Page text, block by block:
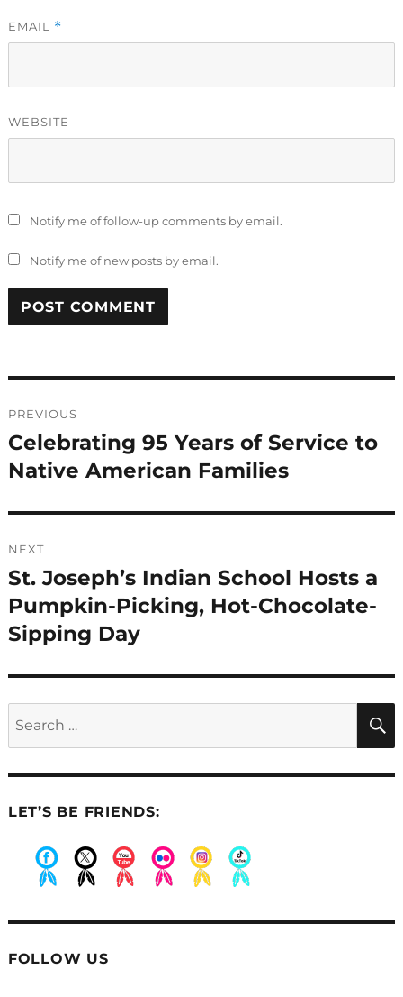
EMAIL *
WEBSITE
Notify me of follow-up comments by email.
Notify me of new posts by email.
navigation
PREVIOUS
Previous
post:
Celebrating 95 Years of Service to
Native American Families
NEXT
Next
post:
St. Joseph’s Indian School Hosts a
Pumpkin-Picking, Hot-Chocolate-
Sipping Day
LET’S BE FRIENDS:
FOLLOW US